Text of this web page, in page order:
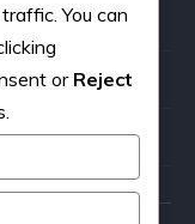
You can
orReject